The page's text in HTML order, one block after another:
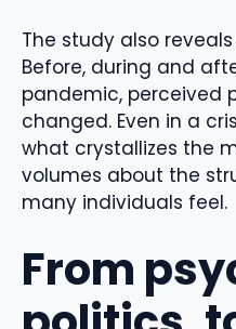
The study also
Before, during and
pandemic, perceived
changed. Even in a
what crystallizes the
volumes about the
many individuals feel.
From